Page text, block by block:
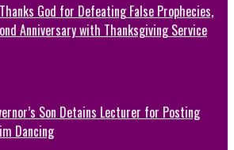
God for Defeating False Prophecies,
Anniversary with Thanksgiving Service
Son Detains Lecturer for Posting
Dancing